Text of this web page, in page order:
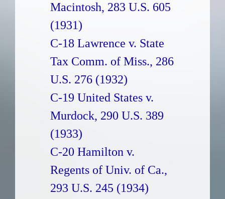
Macintosh, 283 U.S. 605
(1931)
C-18 Lawrence v. State
Tax Comm. of Miss., 286
U.S. 276 (1932)
C-19 United States v.
Murdock, 290 U.S. 389
(1933)
C-20 Hamilton v.
Regents of Univ. of Ca.,
293 U.S. 245 (1934)